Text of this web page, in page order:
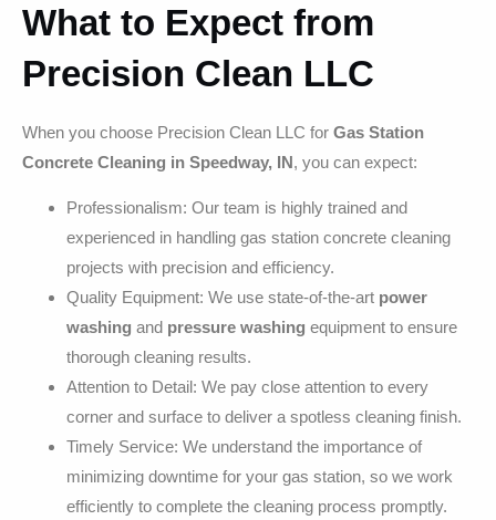
What to Expect from
Precision Clean LLC
When you choose Precision Clean LLC for Gas Station
Concrete Cleaning in Speedway, IN, you can expect:
Professionalism: Our team is highly trained and
experienced in handling gas station concrete cleaning
projects with precision and efficiency.
Quality Equipment: We use state-of-the-art power
washing and pressure washing equipment to ensure
thorough cleaning results.
Attention to Detail: We pay close attention to every
corner and surface to deliver a spotless cleaning finish.
Timely Service: We understand the importance of
minimizing downtime for your gas station, so we work
efficiently to complete the cleaning process promptly.